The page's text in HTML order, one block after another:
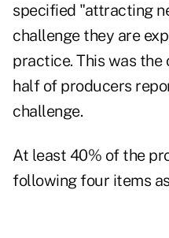
specified "attracting
challenge they are
practice. This was
half of producers
challenge.
At least 40% of the
following four items